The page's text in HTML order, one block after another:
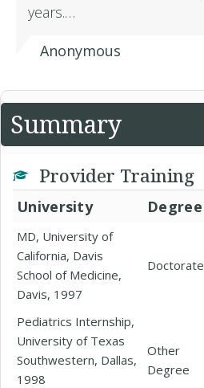
years.…
Anonymous
Summary
Provider Training
University Degree
MD, University of
California, Davis
School of Medicine,
Davis, 1997
Doctorate
Pediatrics Internship,
University of Texas
Southwestern, Dallas,
1998
Other
Degree